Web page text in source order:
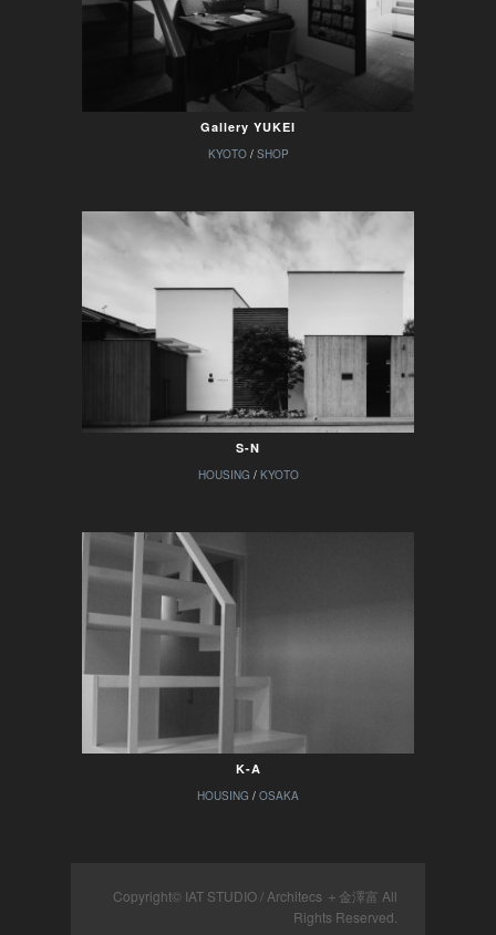
Gallery YUKEI
KYOTO/ SHOP
S-N
HOUSING / KYOTO
K-A
HOUSING / OSAKA
Copyright© IAT STUDIO / Architecs ＋金澤富 All
Rights Reserved.